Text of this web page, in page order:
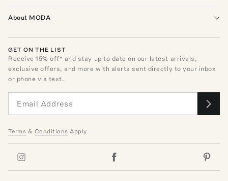
About MODA
GET ON THE LIST
Receive15% off* and stay up to date on our latest arrivals,
exclusive offers, and more with alerts sent directly to your inbox
or phone via text.
Terms & Conditions Apply